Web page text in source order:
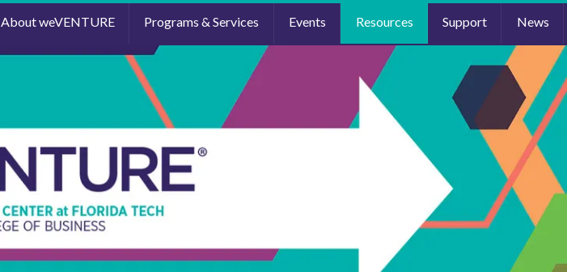
About weVENTURE Programs & Services Events Resources Support News